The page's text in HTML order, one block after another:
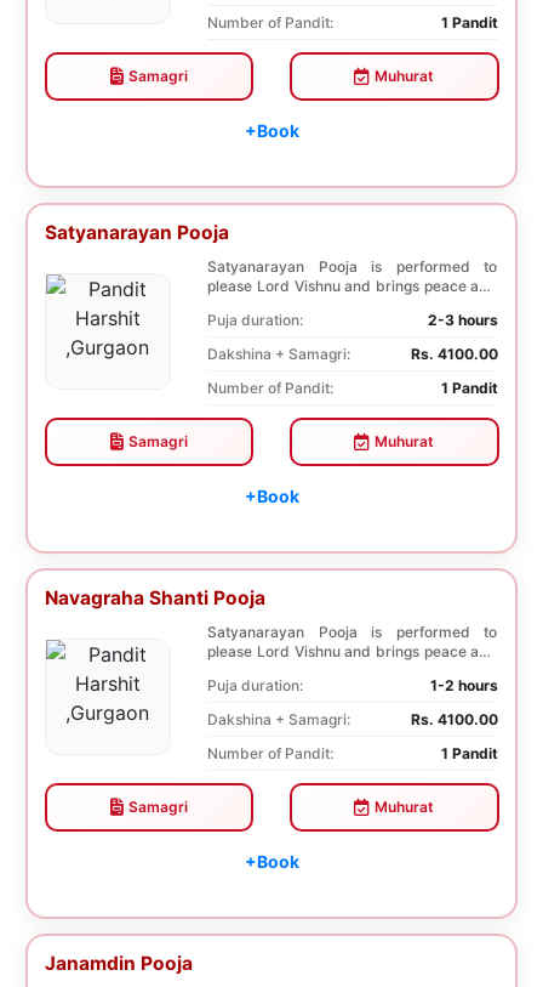
Number of Pandit:
1 Pandit
Samagri Muhurat
+Book
Satyanarayan Pooja
Satyanarayan Pooja is performed to
please Lord Vishnu and brings peace and
Puja duration:
2-3 hours
Dakshina + Samagri:
Rs. 4100.00
Number of Pandit:
1 Pandit
Samagri Muhurat
+Book
Navagraha Shanti Pooja
Satyanarayan Pooja is performed to
please Lord Vishnu and brings peace and
Puja duration:
1-2 hours
Dakshina + Samagri:
Rs. 4100.00
Number of Pandit:
1 Pandit
Samagri Muhurat
+Book
Janamdin Pooja